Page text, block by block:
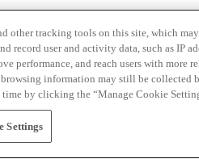
other tracking tools on this site, which
record user and activity data, such as IP
performance, and reach users with
browsing information may still be collected
time by clicking the “Manage Cookie
Settings